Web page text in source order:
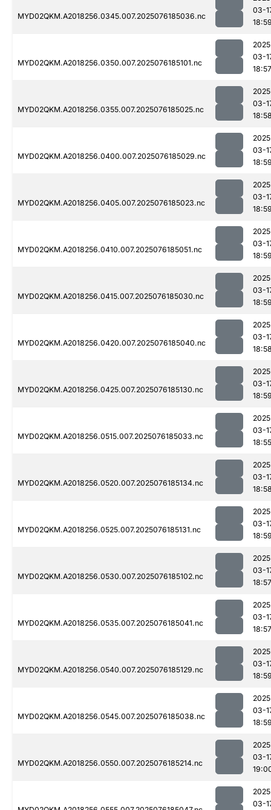
MYD02QKM.A2018256.0345.007.2025076185036.nc
03-
MYD02QKM.A2018256.0350.007.2025076185101.nc
03-
18:57
MYD02QKM.A2018256.0355.007.2025076185025.nc
03-
MYD02QKM.A2018256.0400.007.2025076185029.nc
03-
MYD02QKM.A2018256.0405.007.2025076185023.nc
03-
MYD02QKM.A2018256.0410.007.2025076185051.nc
03-
MYD02QKM.A2018256.0415.007.2025076185030.nc
03-
MYD02QKM.A2018256.0420.007.2025076185040.nc
03-
MYD02QKM.A2018256.0425.007.2025076185130.nc
03-
MYD02QKM.A2018256.0515.007.2025076185033.nc
03-
18:55
MYD02QKM.A2018256.0520.007.2025076185134.nc
03-
MYD02QKM.A2018256.0525.007.2025076185131.nc
03-
MYD02QKM.A2018256.0530.007.2025076185102.nc
03-
18:57
MYD02QKM.A2018256.0535.007.2025076185041.nc
03-
18:57
MYD02QKM.A2018256.0540.007.2025076185129.nc
03-
MYD02QKM.A2018256.0545.007.2025076185038.nc
03-
MYD02QKM.A2018256.0550.007.2025076185214.nc
03-
03-